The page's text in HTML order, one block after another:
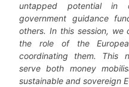
untapped potential in
government guidance
others. In this session, we
the role of the
coordinating them. This
serve both money
sustainable and sovereign